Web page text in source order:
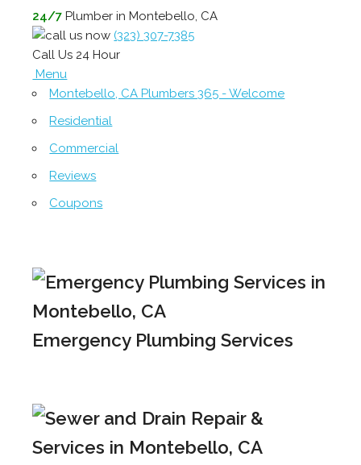
24/7 Plumber in Montebello, CA
(323) 307-7385
Call Us 24 Hour
Menu
Montebello, CA Plumbers 365 - Welcome
Residential
Commercial
Reviews
Coupons
Emergency Plumbing Services